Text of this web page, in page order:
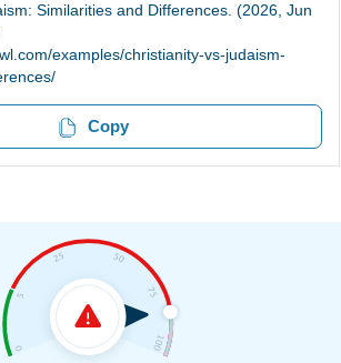
Similarities and Differences. (2026, Jun
examples/christianity-vs-judaism-
Copy